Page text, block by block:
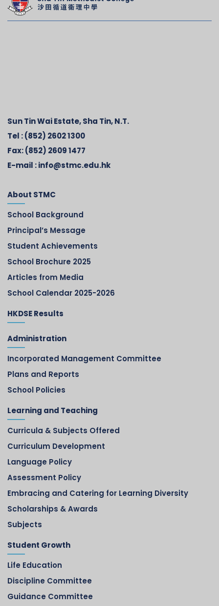
Sun Tin Wai Estate, Sha Tin, N.T.
Tel :(852) 2602 1300
Fax:(852) 2609 1477
E-mail :info@stmc.edu.hk
About STMC
School Background
Principal’s Message
Student Achievements
School Brochure 2025
Articles from Media
School Calendar 2025-2026
HKDSE Results
Administration
Incorporated Management Committee
Plans and Reports
School Policies
Learning and Teaching
Curricula & Subjects Offered
Curriculum Development
Language Policy
Assessment Policy
Embracing and Catering for Learning Diversity
Scholarships & Awards
Subjects
Student Growth
Life Education
Discipline Committee
Guidance Committee